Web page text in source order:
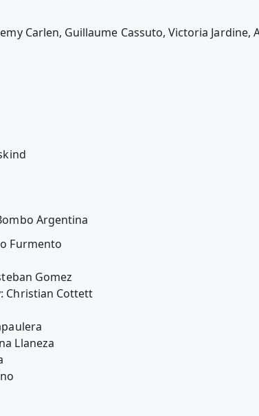
Carlen, Guillaume Cassuto, Victoria
Argentina
Furmento
Gomez
Christian Cottett
Llaneza